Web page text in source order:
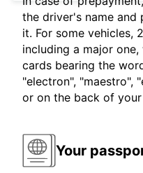
the driver's name and
it. For some vehicles,
including a major
cards bearing the
"electron", "maestro",
or on the back of
Your